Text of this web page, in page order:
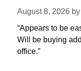
August 8, 2026 by
“Appears to be
Will be buying
office.”